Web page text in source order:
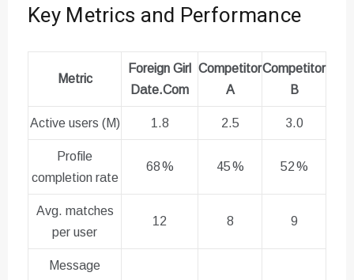
Key Metrics and Performance
Metric
Foreign Girl
Date.Com
Competitor
A
Competitor
B
Active users (M) 1.8 2.5 3.0
Profile
completion rate
68 % 45 % 52 %
Avg. matches
per user
12 8 9
Message